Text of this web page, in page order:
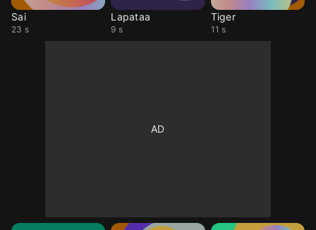
Sai
23 s
Lapataa
9 s
Tiger
11 s